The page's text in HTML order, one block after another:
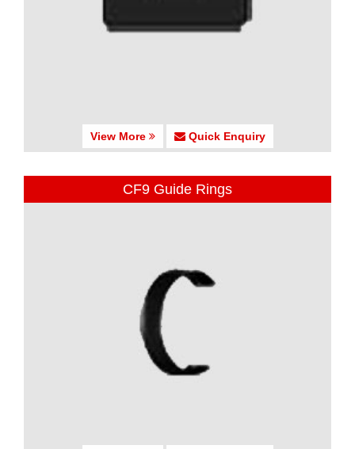
View More Quick Enquiry
CF9 Guide Rings